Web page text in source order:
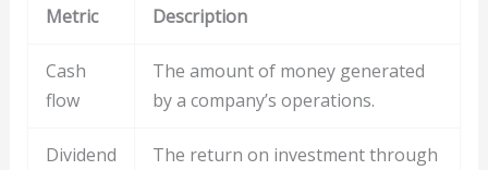
Metric Description
Cash
flow
The amount of money generated
by a company’s operations.
Dividend
The return on investment through